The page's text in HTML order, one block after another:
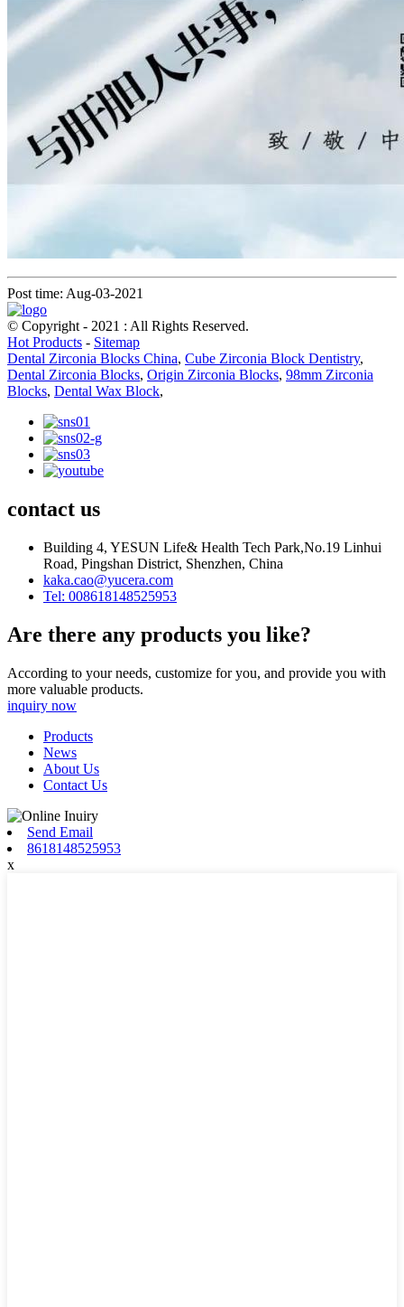
Post time: Aug-03-2021
© Copyright - 2021 : All Rights Reserved.
Hot Products - Sitemap
Dental Zirconia Blocks China, Cube Zirconia Block Dentistry,
Dental Zirconia Blocks, Origin Zirconia Blocks, 98mm Zirconia
Blocks, Dental Wax Block,
contact us
Building 4, YESUN Life& Health Tech Park,No.19 Linhui
Road, Pingshan District, Shenzhen, China
kaka.cao@yucera.com
Tel: 008618148525953
Are there any products you like?
According to your needs, customize for you, and provide you with
more valuable products.
inquiry now
Products
News
About Us
Contact Us
Send Email
8618148525953
x